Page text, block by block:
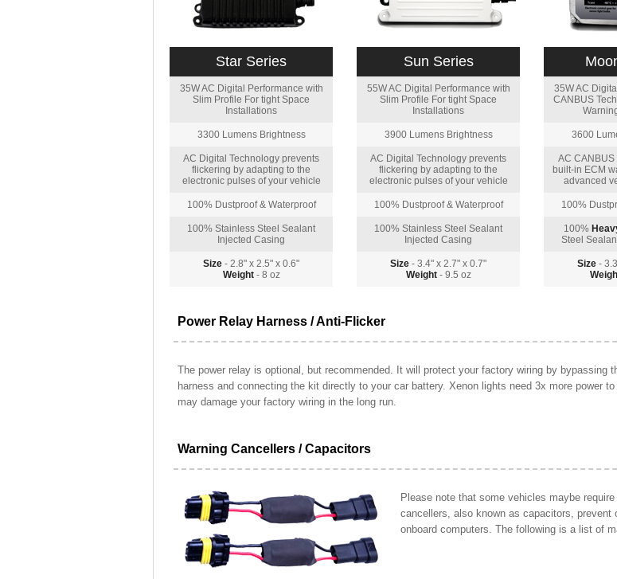
Star Series
35W AC Digital Performance with
Slim Profile For tight Space
Installations
3300 Lumens Brightness
AC Digital Technology prevents
flickering by adapting to the
electronic pulses of your vehicle
100% Dustproof & Waterproof
100% Stainless Steel Sealant
Injected Casing
Size - 2.8" x 2.5" x 0.6"
Weight- 8 oz
Sun Series
55W AC Digital Performance with
Slim Profile For tight Space
Installations
3900 Lumens Brightness
AC Digital Technology prevents
flickering by adapting to the
electronic pulses of your vehicle
100% Dustproof & Waterproof
100% Stainless Steel Sealant
Injected Casing
Size - 3.4" x 2.7" x 0.7"
Weight- 9.5 oz
35W AC
CANBUS
3600
AC
built-in ECM
advanced
100%
100%
Steel
Size -
Power Relay Harness / Anti-Flicker
The power relay is optional, but recommended. It will protect your factory wiring by bypassing
harness and connecting the kit directly to your car battery. Xenon lights need 3x more power to
may damage your factory wiring in the long run.
Warning Cancellers / Capacitors
Please note that some vehicles maybe
cancellers, also known as capacitors,
onboard computers. The following is a list of